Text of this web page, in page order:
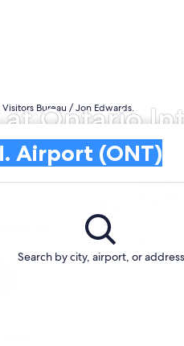
at Ontario
from car companies
Bureau / Jon Edwards.
Search by city, airport, or address
(ONT)
Drop-
required to pay an additional fee.